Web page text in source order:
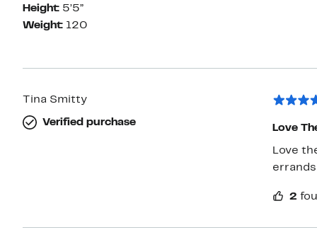
Height: 5’5”
Weight: 120
Tina Smitty
Verified purchase
Love
Love
2